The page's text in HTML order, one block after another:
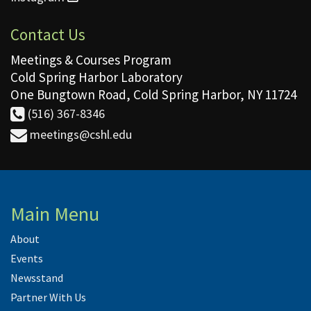
Contact Us
Meetings & Courses Program
Cold Spring Harbor Laboratory
One Bungtown Road, Cold Spring Harbor, NY 11724
(516) 367-8346
meetings@cshl.edu
Main Menu
About
Events
Newsstand
Partner With Us